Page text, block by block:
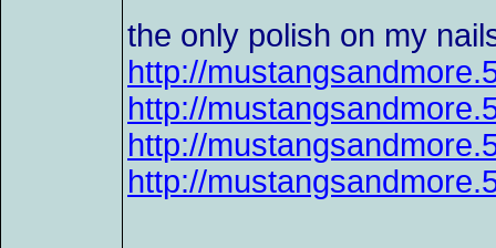
the only polish on my
http://
http://
http://
http://